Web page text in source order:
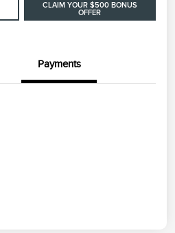
CLAIM YOUR $500 BONUS
OFFER
Payments